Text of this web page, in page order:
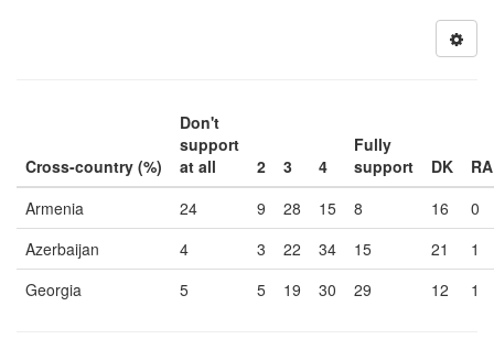
Cross-country (%)
Don't
support
at all
2 3 4
Fully
support
DK
RA
Armenia
24 9 28 15 8 16
0
Azerbaijan
4 3 22 34 15 21
1
Georgia
5 5 19 30 29 12 1